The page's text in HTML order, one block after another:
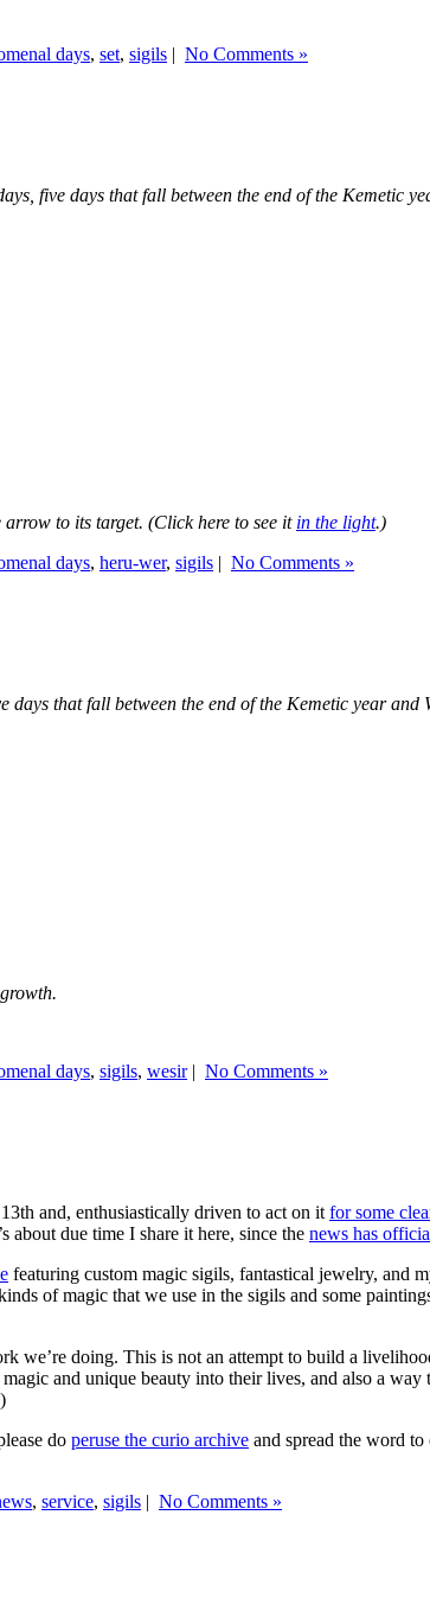
days, set, sigils | No Comments »
five days that fall between the end of the Kemetic
to its target. (Click here to see it in the light.)
days, heru-wer, sigils | No Comments »
days that fall between the end of the Kemetic year
days, sigils, wesir| No Comments »
and, enthusiastically driven to act on it for some
about due time I share it here, since the news has
featuring custom magic sigils, fantastical jewelry, and
of magic that we use in the sigils and some
we’re doing. This is not an attempt to build a
and unique beauty into their lives, and also a
do peruse the curio archive and spread the word
, service, sigils | No Comments »